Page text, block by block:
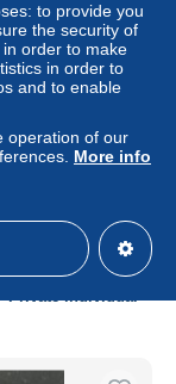
SG. F553 -
to provide you
the security of
order to make
in order to
and to enable
operation of our
More info